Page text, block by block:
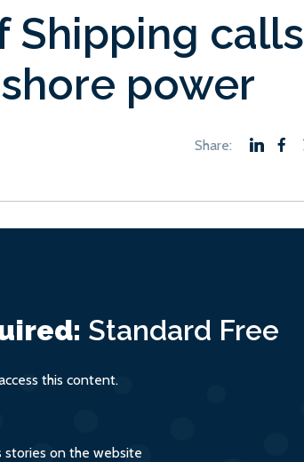
Shipping calls
power
Standard Free
this content.
stories on the website